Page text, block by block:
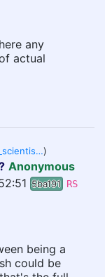
any
actual
003326_gigachad_race_scientist_right_wing_media_megumin_von_braun_avatar.jpg)
Anonymous
5ba191 RS
being a
could be